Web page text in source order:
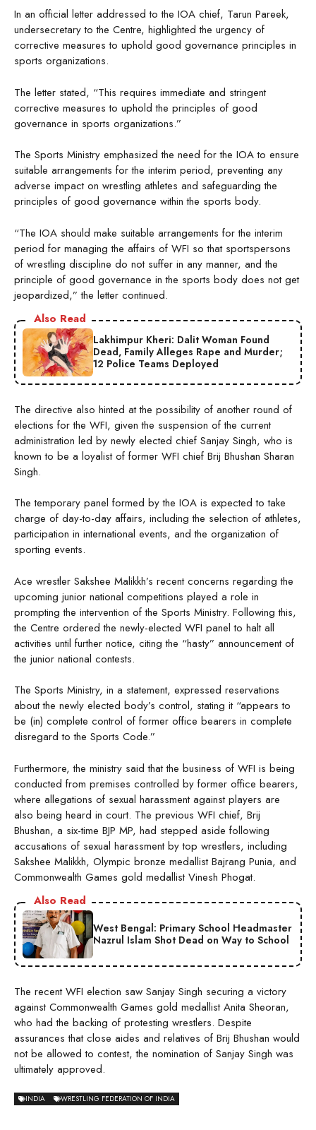
In an official letter addressed to the IOA chief, Tarun Pareek,
undersecretary to the Centre, highlighted the urgency of
corrective measures to uphold good governance principles in
sports organizations.
The letter stated, “This requires immediate and stringent
corrective measures to uphold the principles of good
governance in sports organizations.”
The Sports Ministry emphasized the need for the IOA to ensure
suitable arrangements for the interim period, preventing any
adverse impact on wrestling athletes and safeguarding the
principles of good governance within the sports body.
“The IOA should make suitable arrangements for the interim
period for managing the affairs of WFI so that sportspersons
of wrestling discipline do not suffer in any manner, and the
principle of good governance in the sports body does not get
jeopardized,” the letter continued.
Also Read
Lakhimpur Kheri: Dalit Woman Found
Dead, Family Alleges Rape and Murder;
12 Police Teams Deployed
The directive also hinted at the possibility of another round of
elections for the WFI, given the suspension of the current
administration led by newly elected chief Sanjay Singh, who is
known to be a loyalist of former WFI chief Brij Bhushan Sharan
Singh.
The temporary panel formed by the IOA is expected to take
charge of day-to-day affairs, including the selection of athletes,
participation in international events, and the organization of
sporting events.
Ace wrestler Sakshee Malikkh’s recent concerns regarding the
upcoming junior national competitions played a role in
prompting the intervention of the Sports Ministry. Following this,
the Centre ordered the newly-elected WFI panel to halt all
activities until further notice, citing the “hasty” announcement of
the junior national contests.
The Sports Ministry, in a statement, expressed reservations
about the newly elected body’s control, stating it “appears to
be (in) complete control of former office bearers in complete
disregard to the Sports Code.”
Furthermore, the ministry said that the business of WFI is being
conducted from premises controlled by former office bearers,
where allegations of sexual harassment against players are
also being heard in court. The previous WFI chief, Brij
Bhushan, a six-time BJP MP, had stepped aside following
accusations of sexual harassment by top wrestlers, including
Sakshee Malikkh, Olympic bronze medallist Bajrang Punia, and
Commonwealth Games gold medallist Vinesh Phogat.
Also Read
West Bengal: Primary School Headmaster
Nazrul Islam Shot Dead on Way to School
The recent WFI election saw Sanjay Singh securing a victory
against Commonwealth Games gold medallist Anita Sheoran,
who had the backing of protesting wrestlers. Despite
assurances that close aides and relatives of Brij Bhushan would
not be allowed to contest, the nomination of Sanjay Singh was
ultimately approved.
INDIA WRESTLING FEDERATION OF INDIA